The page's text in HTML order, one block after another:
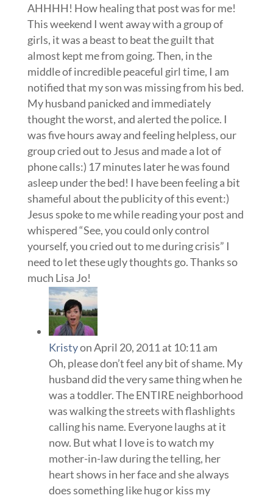
AHHHH! How healing that post was for me!
This weekend I went away with a group of
girls, it was a beast to beat the guilt that
almost kept me from going. Then, in the
middle of incredible peaceful girl time, I am
notified that my son was missing from his bed.
My husband panicked and immediately
thought the worst, and alerted the police. I
was five hours away and feeling helpless, our
group cried out to Jesus and made a lot of
phone calls:) 17 minutes later he was found
asleep under the bed! I have been feeling a bit
shameful about the publicity of this event:)
Jesus spoke to me while reading your post and
whispered “See, you could only control
yourself, you cried out to me during crisis” I
need to let these ugly thoughts go. Thanks so
much Lisa Jo!
Kristyon April 20, 2011 at 10:11 am
Oh, please don’t feel any bit of shame. My
husband did the very same thing when he
was a toddler. The ENTIRE neighborhood
was walking the streets with flashlights
calling his name. Everyone laughs at it
now. But what I love is to watch my
mother-in-law during the telling, her
heart shows in her face and she always
does something like hug or kiss my